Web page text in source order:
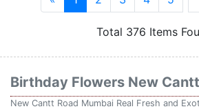
Total 376 Items
Birthday Flowers New
New Cantt Road Mumbai Real Fresh and